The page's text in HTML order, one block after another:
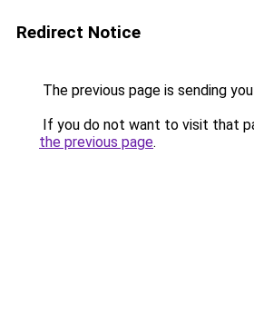
Redirect Notice
The previous page is sending
If you do not want to visit that
the previous page.